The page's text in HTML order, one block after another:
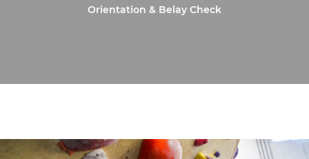
Orientation & Belay Check